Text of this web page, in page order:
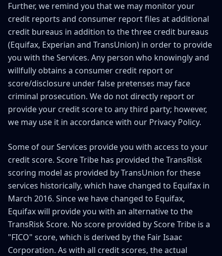
Further, we remind you that we may monitor your
credit reports and consumer report files at additional
credit bureaus in addition to the three credit bureaus
(Equifax, Experian and TransUnion) in order to provide
you with the Services. Any person who knowingly and
willfully obtains a consumer credit report or
score/disclosure under false pretenses may face
criminal prosecution. We do not directly report or
provide your credit score to any third party; however,
we may use it in accordance with our Privacy Policy.
Some of our Services provide you with access to your
credit score. Score Tribe has provided the TransRisk
scoring model as provided by TransUnion for these
services historically, which have changed to Equifax in
March 2016. Since we have changed to Equifax,
Equifax will provide you with an alternative to the
TransRisk Score. No score provided by Score Tribe is a
"FICO" score, which is derived by the Fair Isaac
Corporation. As with all credit scores, the actual